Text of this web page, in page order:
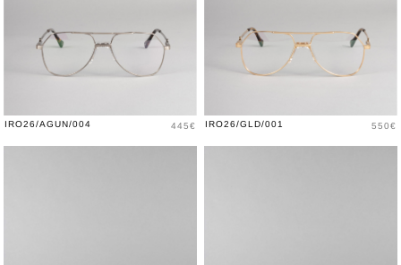
IRO26/AGUN/004 Price
445€ IRO26/GLD/001 Price
550€